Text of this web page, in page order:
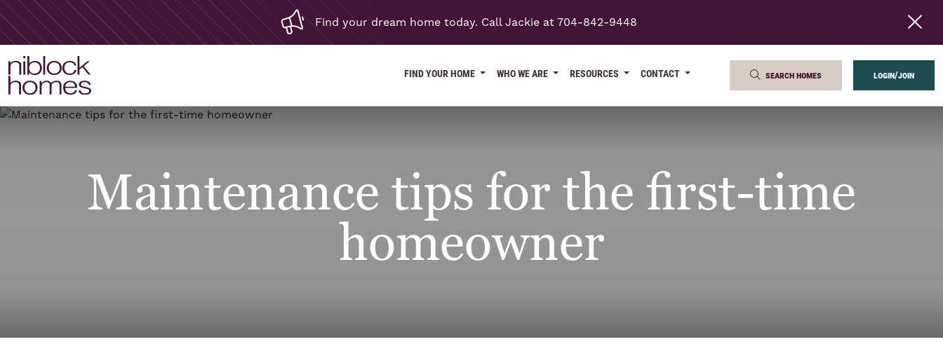
Find your dream home today. Call Jackie at 704-842-9448
FIND YOUR HOME WHO WE ARE RESOURCES CONTACT search homes login/join
Maintenance tips for the first-time
homeowner